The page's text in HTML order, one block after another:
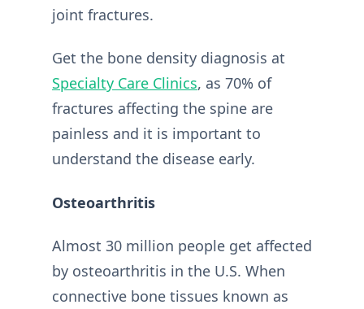
joint fractures.
Get the bone density diagnosis at
Specialty Care Clinics, as 70% of
fractures affecting the spine are
painless and it is important to
understand the disease early.
Osteoarthritis
Almost 30 million people get affected
by osteoarthritis in the U.S. When
connective bone tissues known as